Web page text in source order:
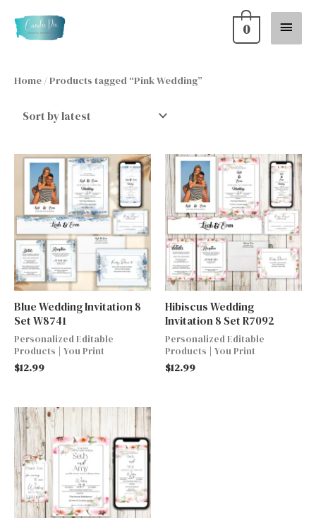
Main
0
Home / Products tagged “Pink Wedding”
Blue Wedding Invitation 8
Set W8741
Personalized Editable
Products | You Print
$12.99
Hibiscus Wedding
Invitation 8 Set R7092
Personalized Editable
Products | You Print
$12.99